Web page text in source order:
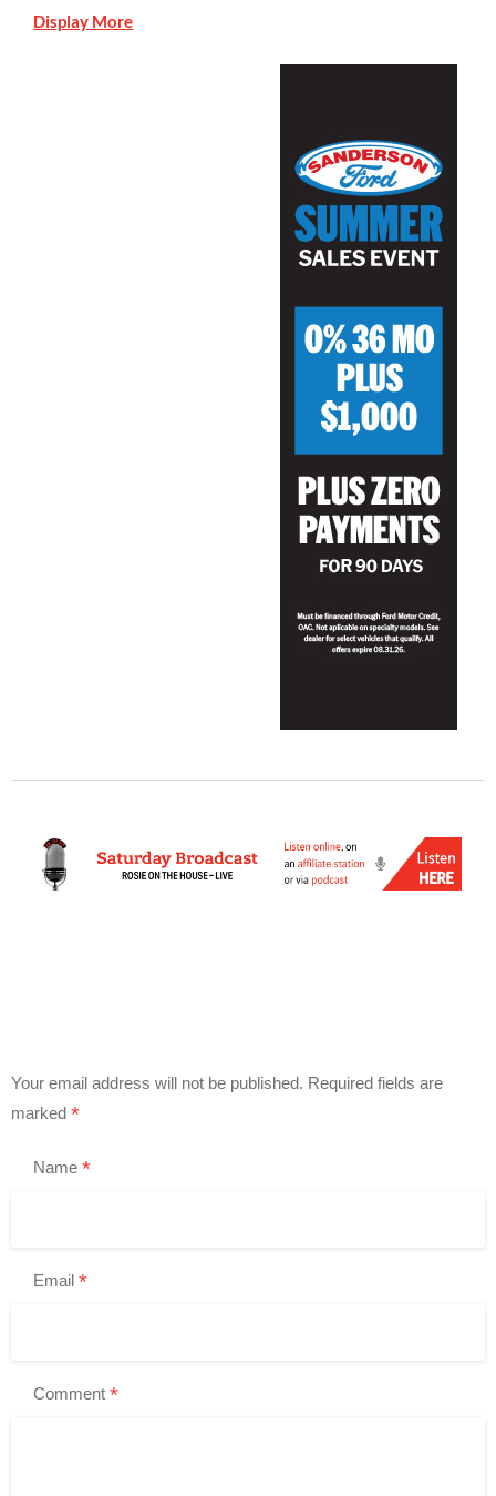
Display More
Your email address will not be published. Required fields are
marked *
Name *
Email *
Comment *